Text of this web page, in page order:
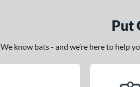
Put
We know bats - and we’re here to help